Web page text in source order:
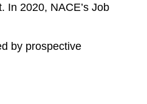
In 2020, NACE’s Job
by prospective